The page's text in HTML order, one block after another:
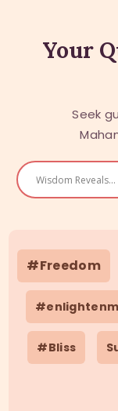
WISDOM
Your
Seek
#Freedom
#Bliss